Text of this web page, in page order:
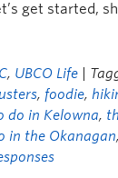
get started,
, UBCO Life |
, foodie,
do in Kelowna,
in the Okanagan,